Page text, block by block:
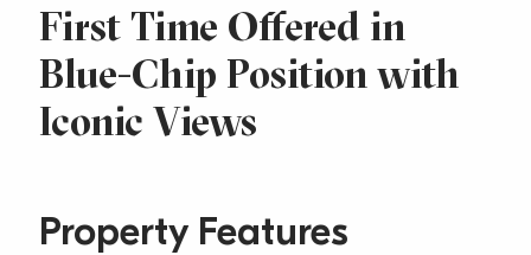
First Time Offered in
Blue-Chip Position with
Iconic Views
Property Features